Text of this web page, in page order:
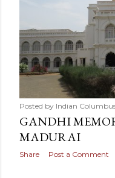
Posted by Indian
GANDHI
MADURAI
Share Post a Comment